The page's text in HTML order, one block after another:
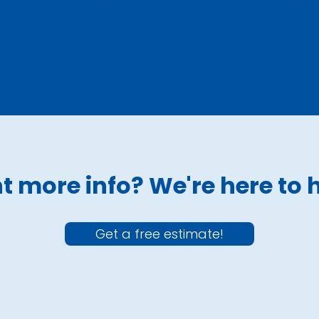
more info? We're here to
Get a free estimate!